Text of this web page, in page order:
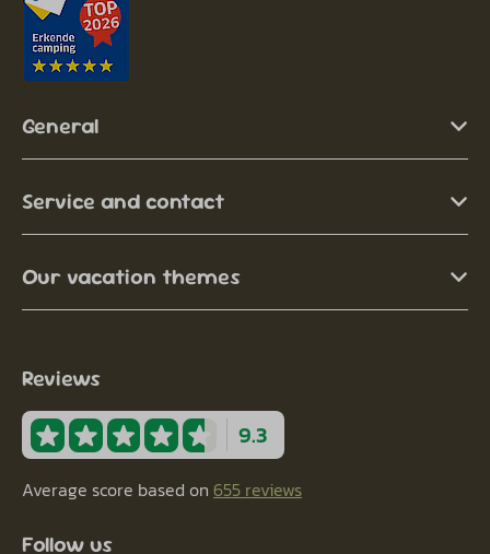
General
Service and contact
Our vacation themes
Reviews
9.3
Average score based on 655 reviews
Follow us